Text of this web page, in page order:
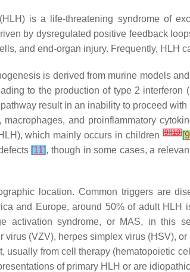
is a life-threatening syndrome of
by dysregulated positive feedback
and end-organ injury. Frequently, HLH
is derived from murine models
to the production of type 2
result in an inability to proceed
and proinflammatory
which mainly occurs in children[9][10][9
[11], though in some cases, a
location. Common triggers are
and Europe, around 50% of adult
activation syndrome, or MAS, in this
(VZV), herpes simplex virus (HSV),
usually from cell therapy (hematopoietic
of primary HLH or are